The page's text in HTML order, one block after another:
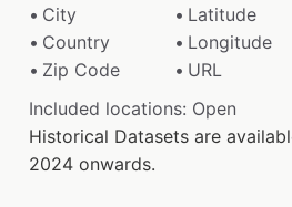
City
Latitude
Country
Longitude
Zip Code
URL
Included locations: Open
Historical Datasets are
2024 onwards.